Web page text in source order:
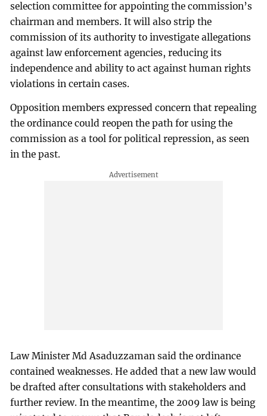
selection committee for appointing the commission’s
chairman and members. It will also strip the
commission of its authority to investigate allegations
against law enforcement agencies, reducing its
independence and ability to act against human rights
violations in certain cases.
Opposition members expressed concern that repealing
the ordinance could reopen the path for using the
commission as a tool for political repression, as seen
in the past.
Law Minister Md Asaduzzaman said the ordinance
contained weaknesses. He added that a new law would
be drafted after consultations with stakeholders and
further review. In the meantime, the 2009 law is being